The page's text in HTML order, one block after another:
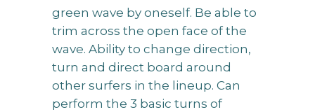
green wave by oneself. Be able to
trim across the open face of the
wave. Ability to change direction,
turn and direct board around
other surfers in the lineup. Can
perform the 3 basic turns of